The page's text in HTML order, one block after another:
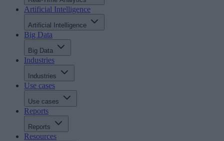
Artificial Intelligence
Artificial Intelligence
Big Data
Big Data
Industries
Industries
Use cases
Use cases
Reports
Reports
Resources